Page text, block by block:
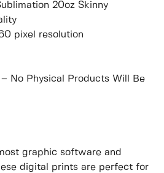
20oz Skinny
pixel resolution
No Physical Products Will Be
graphic software and
digital prints are perfect for